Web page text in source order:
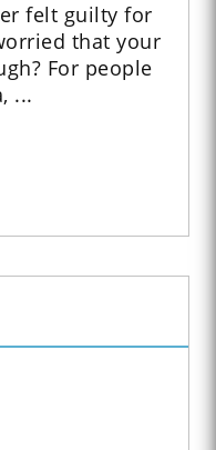
felt guilty for
that your
For people
...